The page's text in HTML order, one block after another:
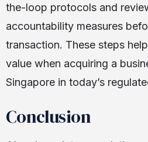
the-loop protocols and
accountability measures
transaction. These steps
value when acquiring a
Singapore in today’s
Conclusion